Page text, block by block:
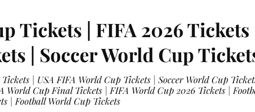
Tickets | FIFA 2026 Tickets
| Soccer World Cup
| USA FIFA World Cup Tickets | Soccer World Cup
World Cup Final Tickets | FIFA World Cup 2026 Tickets |
| Football World Cup Tickets